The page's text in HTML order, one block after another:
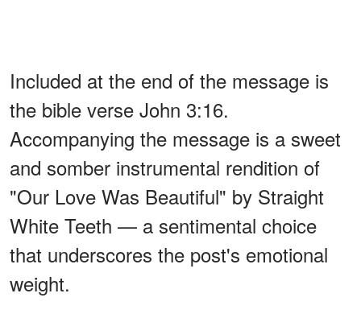
Included at the end of the message is
the bible verse John 3:16.
Accompanying the message is a sweet
and somber instrumental rendition of
"Our Love Was Beautiful" by Straight
White Teeth — a sentimental choice
that underscores the post's emotional
weight.